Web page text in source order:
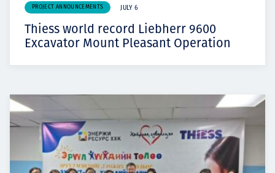
PROJECT ANNOUNCEMENTS JULY 6
Thiess world record Liebherr 9600
Excavator Mount Pleasant Operation